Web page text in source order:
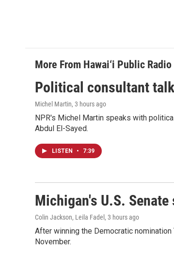
More From Hawai‘i Public Radio
Political consultant
Michel Martin, 3 hours ago
NPR's Michel Martin speaks with
Abdul El-Sayed.
LISTEN • 7:39
Michigan's U.S.
Colin Jackson, Leila Fadel , 3 hours ago
After winning the Democratic
November.